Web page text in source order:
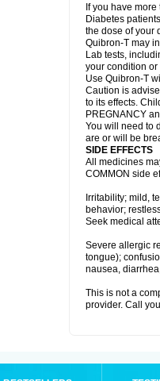
If you have
Diabetes
the dose of your
Quibron-T may
Lab tests,
your condition or
Use Quibron-T
Caution is
to its effects.
PREGNANCY
You will need to
are or will be
SIDE EFFECTS
All medicines
COMMON side
Irritability; mild,
behavior;
Seek medical
Severe allergic
tongue);
nausea,
This is not a
provider. Call